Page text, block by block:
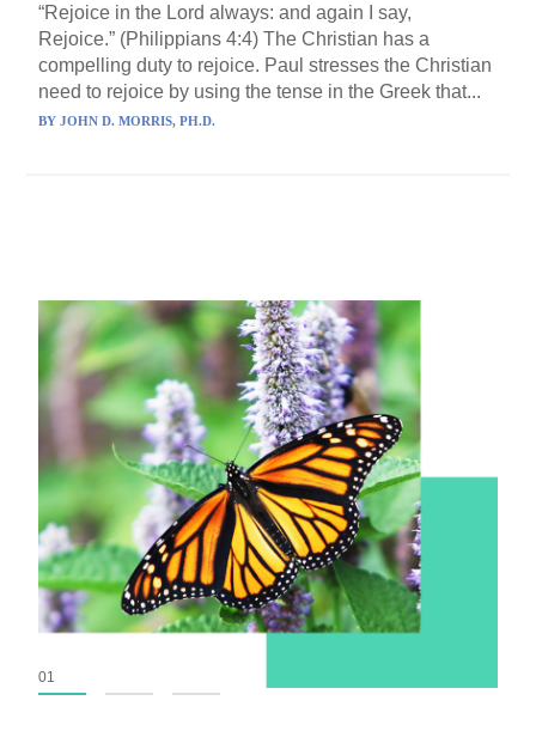
“Rejoice in the Lord always: and again I say,
Rejoice.” (Philippians 4:4) The Christian has a
compelling duty to rejoice. Paul stresses the Christian
need to rejoice by using the tense in the Greek that...
BYJOHN D. MORRIS, PH.D.
01